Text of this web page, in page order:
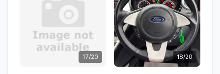
17/20 18/20